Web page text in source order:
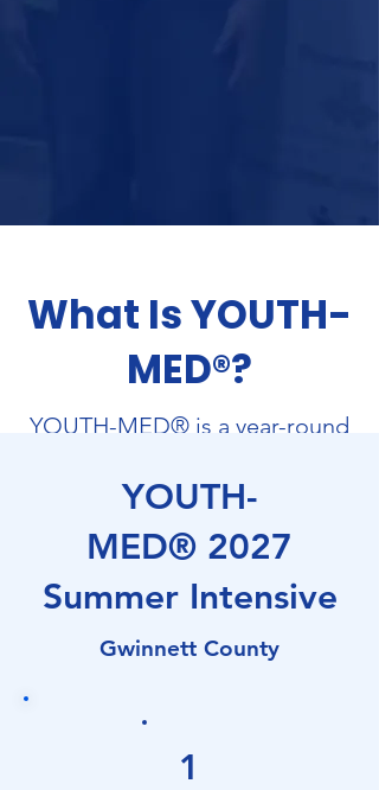
What Is YOUTH-
MED®?
YOUTH-MED® is a year-round
development program that
connects youth through early
careerists to real clinical
environments through
interprofessional exposure,
experiential learning. Scholars
explore diverse healthcare
YOUTH-
MED® 2027
Summer Intensive
Gwinnett County
1